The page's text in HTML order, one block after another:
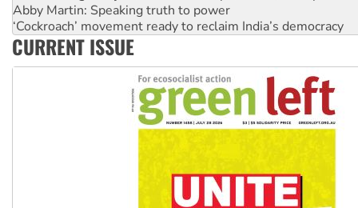
Ansell must improve its workplace standards
Aboriginal women-led group launches push for water rights
United States: Trump prepares to reject midterm election
CURRENT ISSUE